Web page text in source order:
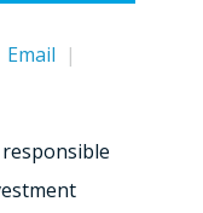
Email |
responsible